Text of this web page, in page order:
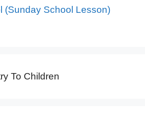
(Sunday School Lesson)
To Children